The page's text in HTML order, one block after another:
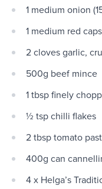
1 medium onion
1 medium red
2 cloves garlic,
500g beef mince
1 tbsp finely
½ tsp chilli flakes
2 tbsp tomato
400g can
4 x Helga’s